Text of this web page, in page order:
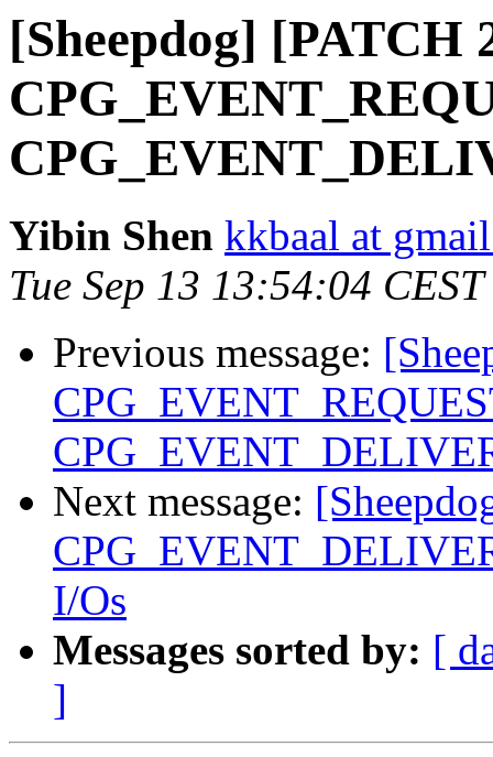
[Sheepdog] [PATCH
Yibin Shen kkbaal at
Tue Sep 13 13:54:04
Previous message:
Next message:
I/Os
Messages sorted by: [
]